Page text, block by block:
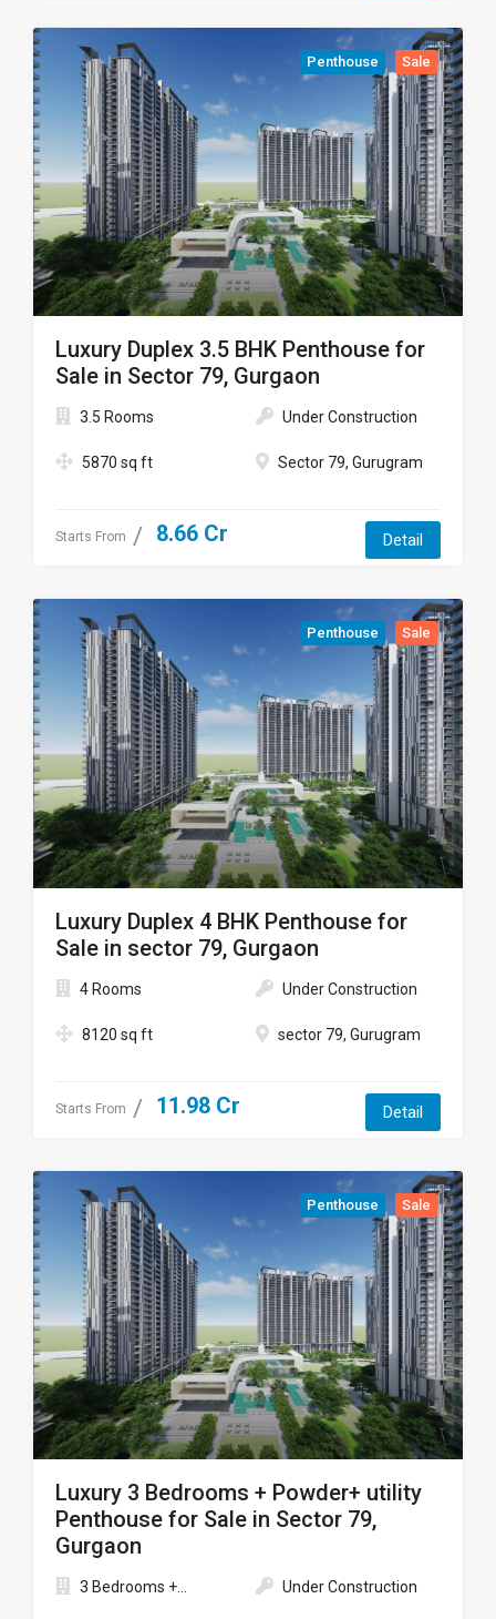
Penthouse Sale
Luxury Duplex 3.5 BHK Penthouse for
Sale in Sector 79, Gurgaon
3.5 Rooms
5870 sq ft
Under Construction
Sector 79, Gurugram
Starts From 8.66 Cr Detail
Penthouse Sale
Luxury Duplex 4 BHK Penthouse for
Sale in sector 79, Gurgaon
4 Rooms
8120 sq ft
Under Construction
sector 79, Gurugram
Starts From 11.98 Cr Detail
Penthouse Sale
Luxury 3 Bedrooms + Powder+ utility
Penthouse for Sale in Sector 79,
Gurgaon
3 Bedrooms +... Under Construction